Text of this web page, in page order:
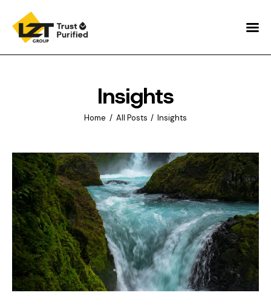
Insights
Home All Posts Insights
Home
Sustainability
Pure Insights
Contacts